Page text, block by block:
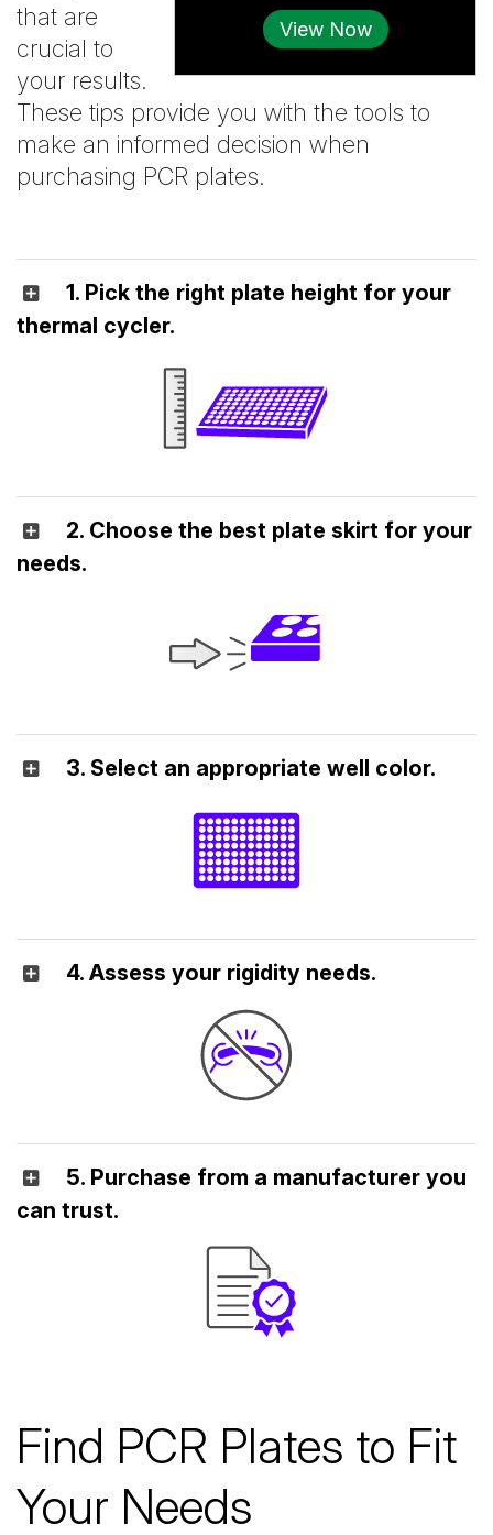
View Now
that are
crucial to
your results.
These tips provide you with the tools to
make an informed decision when
purchasing PCR plates.
1. Pick the right plate height for your
thermal cycler.
2. Choose the best plate skirt for your
needs.
3. Select an appropriate well color.
4. Assess your rigidity needs.
5. Purchase from a manufacturer you
can trust.
Find PCR Plates to Fit
Your Needs